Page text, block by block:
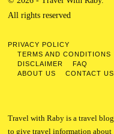
All rights reserved
PRIVACY POLICY
TERMS AND CONDITIONS
DISCLAIMER
FAQ
ABOUT US
CONTACT US
Travel with Raby is a travel blog
to give travel information about